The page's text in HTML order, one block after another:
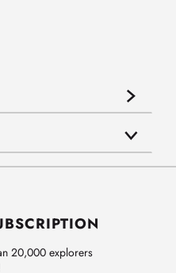
20,000 explorers